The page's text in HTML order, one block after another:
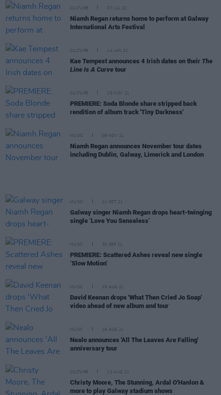
CULTURE 07 JUL 22
Niamh Regan returns home to perform at Galway
International Arts Festival
CULTURE 14 JAN 22
Kae Tempest announces 4 Irish dates on their The
Line Is A Curve tour
CULTURE 25 NOV 21
PREMIERE: Soda Blonde share stripped back
rendition of album track 'Tiny Darkness'
MUSIC 08 NOV 21
Niamh Regan announces November tour dates
including Dublin, Galway, Limerick and London
MUSIC 21 OCT 21
Galway singer Niamh Regan drops heart-twinging
single ‘Love You Senseless’
MUSIC 30 SEP 21
PREMIERE: Scattered Ashes reveal new single
‘Slow Motion’
MUSIC 19 AUG 21
David Keenan drops 'What Then Cried Jo Soap'
video ahead of new album and tour
MUSIC 16 AUG 21
Nealo announces 'All The Leaves Are Falling'
anniversary tour
CULTURE 12 AUG 21
Christy Moore, The Stunning, Ardal O'Hanlon &
more to play Galway stadium shows